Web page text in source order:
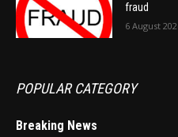
fraud
6 August
POPULAR CATEGORY
Breaking News